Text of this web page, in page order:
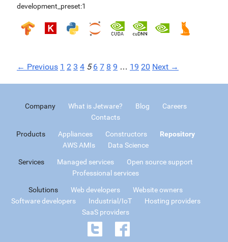
development_preset:1
← Previous 1 2 3 4 5 6 7 8 9 … 19 20 Next →
Company What is Jetware? Blog
Careers
Contacts
Products Appliances Constructors
Repository
AWS AMIs
Data Science
Services Managed services
Open source support
Professional services
Solutions Web developers
Website owners
Software developers
Industrial/IoT
Hosting providers
SaaS providers